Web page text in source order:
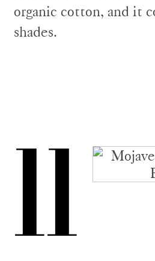
organic cotton, and it
shades.
11